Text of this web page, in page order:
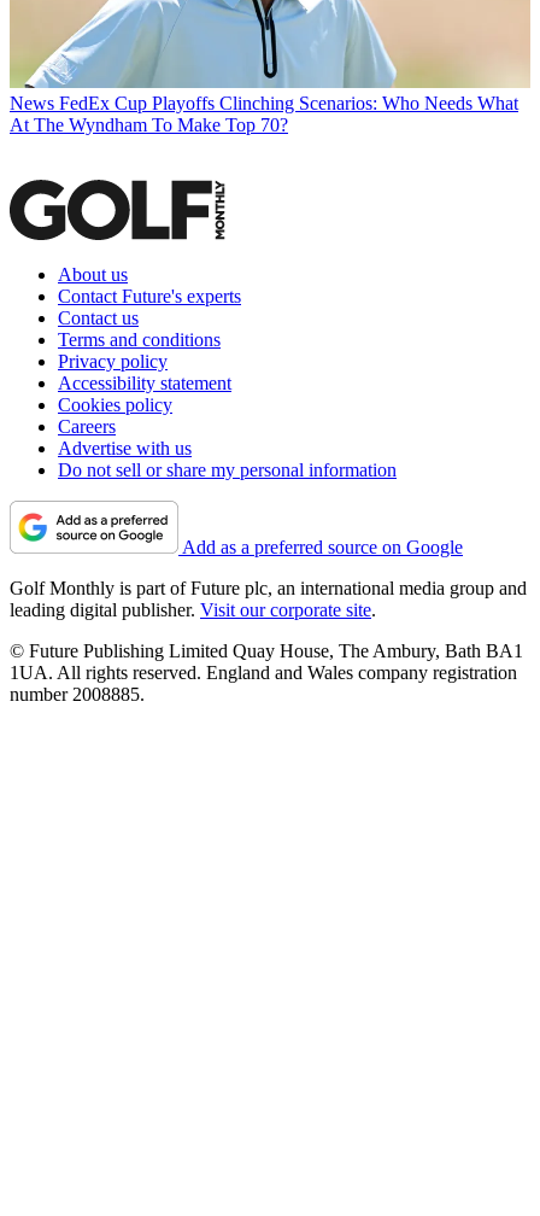
News FedEx Cup Playoffs Clinching Scenarios: Who Needs What
At The Wyndham To Make Top 70?
About us
Contact Future's experts
Contact us
Terms and conditions
Privacy policy
Accessibility statement
Cookies policy
Careers
Advertise with us
Do not sell or share my personal information
Add as a preferred source on Google
Golf Monthly is part of Future plc, an international media group and
leading digital publisher. Visit our corporate site.
© Future Publishing Limited Quay House, The Ambury, Bath BA1
1UA. All rights reserved. England and Wales company registration
number 2008885.